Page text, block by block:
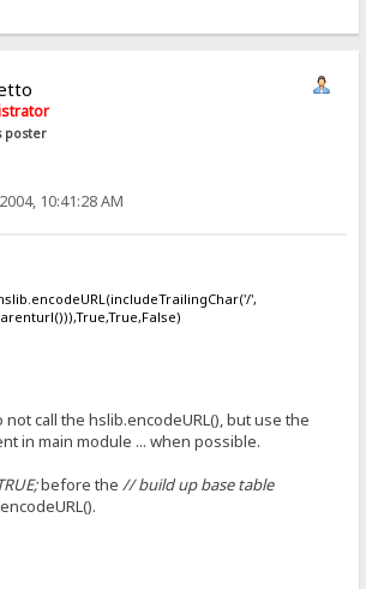
poster
10:41:28 AM
',
call the hslib.encodeURL(), but use the
in main module ... when possible.
before the// build up base table